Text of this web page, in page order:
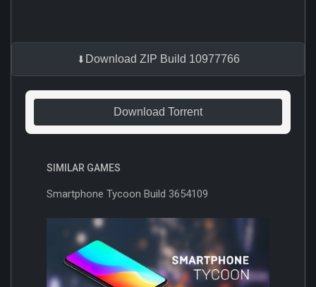
Download ZIP Build 10977766
Download Torrent
SIMILAR GAMES
Smartphone Tycoon Build 3654109